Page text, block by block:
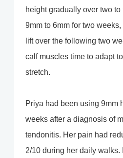
height gradually over two to
9mm to 6mm for two
lift over the following two
calf muscles time to adapt
stretch.
Priya had been using 9mm
weeks after a diagnosis of
tendonitis. Her pain had
2/10 during her daily